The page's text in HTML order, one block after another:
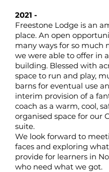
2021 -
Freestone Lodge is an
place. An open
many ways for so much
we were able to offer in
building. Blessed with
space to run and play,
barns for eventual use
interim provision of a
coach as a warm, cool,
organised space for our
suite.
We look forward to
faces and exploring
provide for learners in
who need what we got.